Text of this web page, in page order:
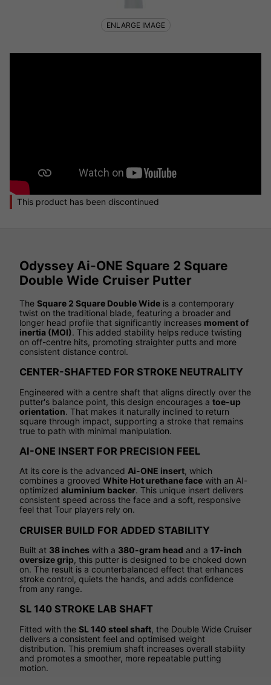
This product has been discontinued
ENLARGE IMAGE
Odyssey Ai-ONE Square 2 Square
Double Wide Cruiser Putter
The Square 2 Square Double Wide is a contemporary
twist on the traditional blade, featuring a broader and
longer head profile that significantly increases moment of
inertia (MOI). This added stability helps reduce twisting
on off-centre hits, promoting straighter putts and more
consistent distance control.
CENTER-SHAFTED FOR STROKE NEUTRALITY
Engineered with a centre shaft that aligns directly over the
putter's balance point, this design encourages a toe-up
orientation. That makes it naturally inclined to return
square through impact, supporting a stroke that remains
true to path with minimal manipulation.
AI-ONE INSERT FOR PRECISION FEEL
At its core is the advanced Ai-ONE insert, which
combines a grooved White Hot urethane face with an AI-
optimized aluminium backer. This unique insert delivers
consistent speed across the face and a soft, responsive
feel that Tour players rely on.
CRUISER BUILD FOR ADDED STABILITY
Built at 38 inches with a 380-gram head and a 17-inch
oversize grip, this putter is designed to be choked down
on. The result is a counterbalanced effect that enhances
stroke control, quiets the hands, and adds confidence
from any range.
SL 140 STROKE LAB SHAFT
Fitted with the SL 140 steel shaft, the Double Wide Cruiser
delivers a consistent feel and optimised weight
distribution. This premium shaft increases overall stability
and promotes a smoother, more repeatable putting
motion.